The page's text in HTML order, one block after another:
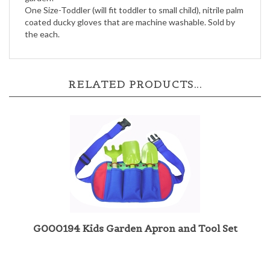
coated ducky gloves that are machine washable. Sold by
the each.